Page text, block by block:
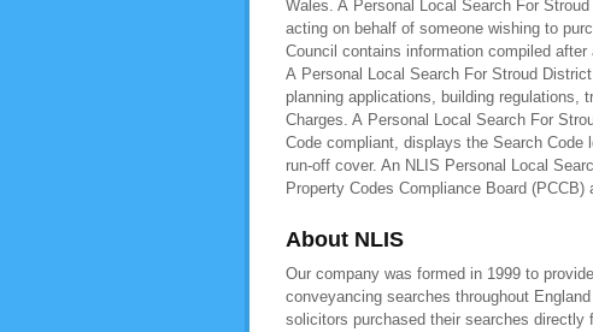
Wales. A Personal Local Search For
acting on behalf of someone wishing to
Council contains information compiled
A Personal Local Search For Stroud
planning applications, building regulations,
Charges. A Personal Local Search For
Code compliant, displays the Search
run-off cover. An NLIS Personal Local
Property Codes Compliance Board
About NLIS
Our company was formed in 1999 to
conveyancing searches throughout
solicitors purchased their searches